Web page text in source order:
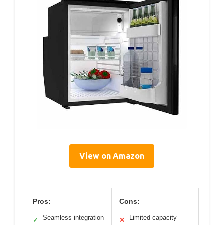
View on Amazon
Pros:
✓ Seamless integration
Cons:
✕ Limited capacity